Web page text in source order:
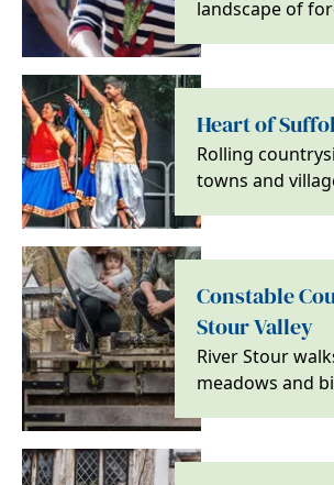
landscape of
cycling and
Heart of
Rolling
towns and
food and a…
Constable
Stour Valley
River Stour
meadows and
for calm